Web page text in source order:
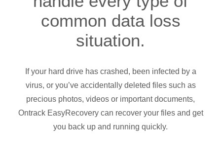
common data loss
situation.
If your hard drive has crashed, been infected by a
virus, or you’ve accidentally deleted files such as
precious photos, videos or important documents,
Ontrack EasyRecovery can recover your files and get
you back up and running quickly.